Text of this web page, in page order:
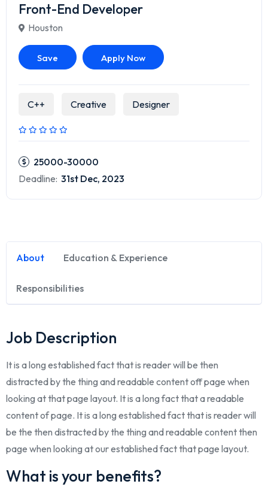
Front-End Developer
Houston
Save Apply Now
C++ Creative Designer
25000-30000
Deadline: 31st Dec, 2023
About Education & Experience
Responsibilities
Job Description
It is a long established fact that is reader will be then
distracted by the thing and readable content off page when
looking at that page layout. It is a long fact that a readable
content of page. It is a long established fact that is reader will
be the then distracted by the thing and readable content then
page when looking at our established fact that page layout.
What is your benefits?